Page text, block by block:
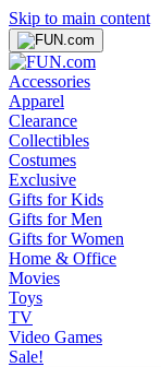
Skip to main content
Accessories
Apparel
Clearance
Collectibles
Costumes
Exclusive
Gifts for Kids
Gifts for Men
Gifts for Women
Home & Office
Movies
Toys
TV
Video Games
Sale!